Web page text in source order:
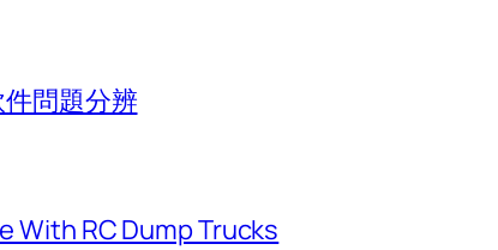
問題分辨
With RC Dump Trucks